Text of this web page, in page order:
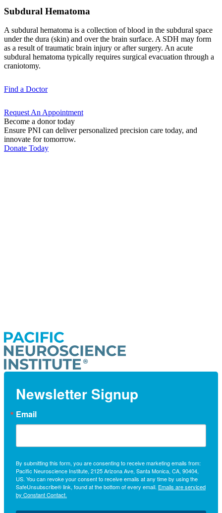
Subdural Hematoma
A subdural hematoma is a collection of blood in the subdural space
under the dura (skin) and over the brain surface. A SDH may form
as a result of traumatic brain injury or after surgery. An acute
subdural hematoma typically requires surgical evacuation through a
craniotomy.
Find a Doctor
Request An Appointment
Become a donor today
Ensure PNI can deliver personalized precision care today, and
innovate for tomorrow.
Donate Today
Newsletter Signup
Email
By submitting this form, you are consenting to receive marketing emails from:
Pacific Neuroscience Institute, 2125 Arizona Ave, Santa Monica, CA, 90404,
US. You can revoke your consent to receive emails at any time by using the
SafeUnsubscribe® link, found at the bottom of every email. Emails are serviced
by Constant Contact.